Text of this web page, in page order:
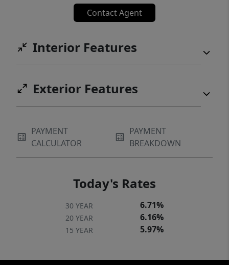
convenience in one attractive package.
Contact Agent
Interior Features
Exterior Features
PAYMENT
CALCULATOR
PAYMENT
BREAKDOWN
Today's Rates
30 YEAR 6.71%
20 YEAR 6.16%
15 YEAR 5.97%